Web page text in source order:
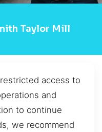
Taylor Mill
access to
and
to continue
we recommend